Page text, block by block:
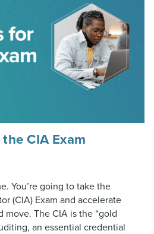
CIA Exam
You’re going to take the
(CIA) Exam and accelerate
move. The CIA is the “gold
an essential credential